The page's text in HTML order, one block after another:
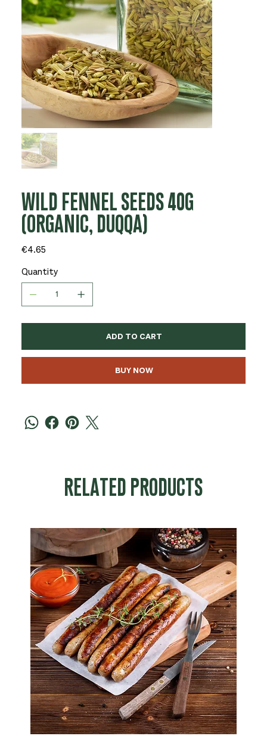
WILD FENNEL SEEDS 40G
(ORGANIC, DUQQA)
Price
€4.65
Quantity
ADD TO CART
BUY NOW
RELATED PRODUCTS